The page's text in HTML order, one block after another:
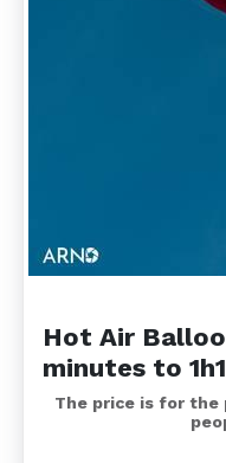
Hot Air
minutes to
The price is for